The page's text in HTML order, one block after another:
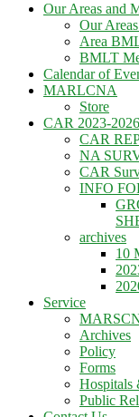
Our Areas and
Our
Area
BMLT
Calendar of
MARLCNA
Store
CAR 2023-2026
CAR
NA
CAR
INFO
archives
10
Service
Archives
Policy
Forms
Hospitals
Public